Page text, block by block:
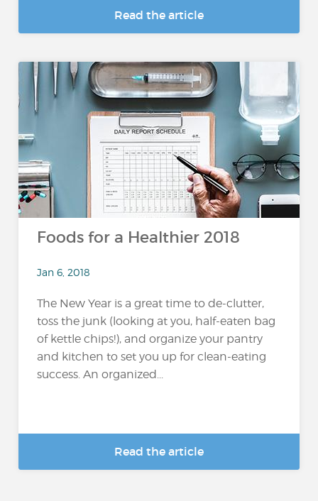
Read the article
Foods for a Healthier 2018
Jan 6, 2018
The New Year is a great time to de-clutter,
toss the junk (looking at you, half-eaten bag
of kettle chips!), and organize your pantry
and kitchen to set you up for clean-eating
success. An organized...
Read the article